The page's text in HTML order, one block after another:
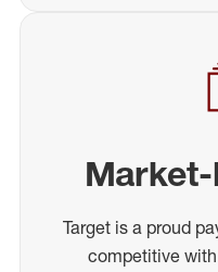
Target is a proud
competitive